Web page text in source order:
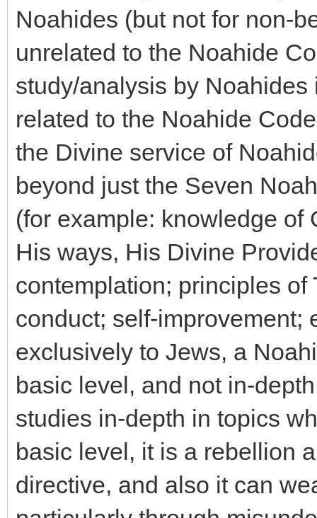
Noahides (but not for non-
unrelated to the Noahide
study/analysis by
related to the Noahide
the Divine service of
beyond just the Seven
(for example: knowledge of
His ways, His Divine
contemplation; principles
conduct; self-improvement;
exclusively to Jews, a
basic level, and not in-
studies in-depth in topics
basic level, it is a rebellion
directive, and also it can